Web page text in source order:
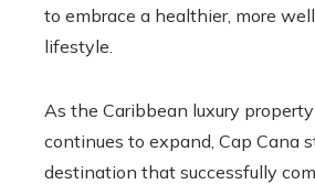
to embrace a healthier, more
lifestyle.
As the Caribbean luxury
continues to expand, Cap Cana
destination that successfully